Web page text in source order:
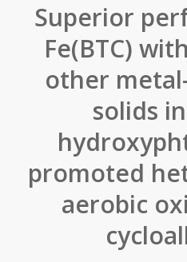
Superior
Fe(BTC)
other
solids
promoted
aerobic